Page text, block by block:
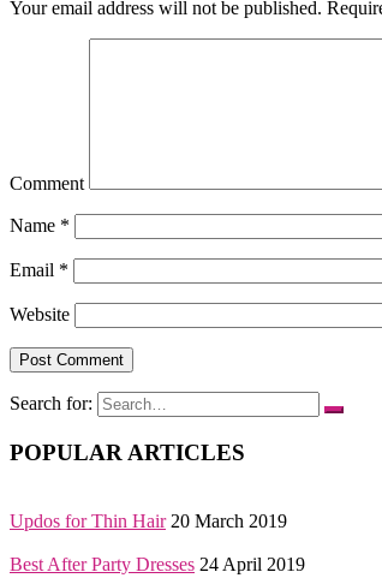
Your email address will not be published.
Comment
Name *
Email *
Website
Search for:
POPULAR ARTICLES
Updos for Thin Hair 20 March 2019
Best After Party Dresses 24 April 2019